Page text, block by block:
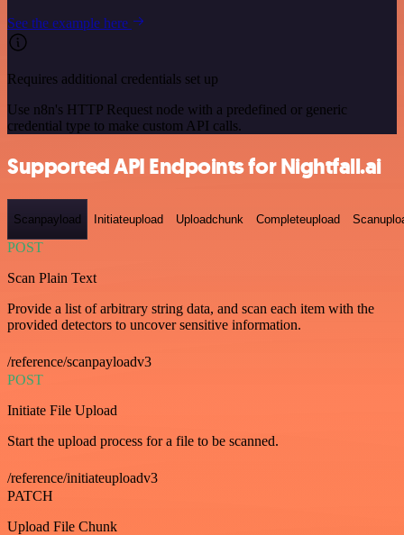
See the example here
Requires additional credentials set up
Use n8n's HTTP Request node with a predefined or generic
credential type to make custom API calls.
Supported API Endpoints for Nightfall.ai
Scanpayload Initiateupload Uploadchunk Completeupload
POST
Scan Plain Text
Provide a list of arbitrary string data, and scan each item with the
provided detectors to uncover sensitive information.
/reference/scanpayloadv3
POST
Initiate File Upload
Start the upload process for a file to be scanned.
/reference/initiateuploadv3
PATCH
Upload File Chunk